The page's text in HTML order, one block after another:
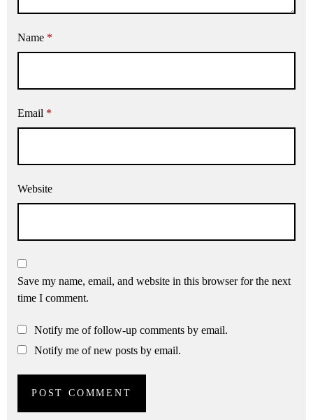
Name *
Email *
Website
Save my name, email, and website in this browser for the next
time I comment.
Notify me of follow-up comments by email.
Notify me of new posts by email.